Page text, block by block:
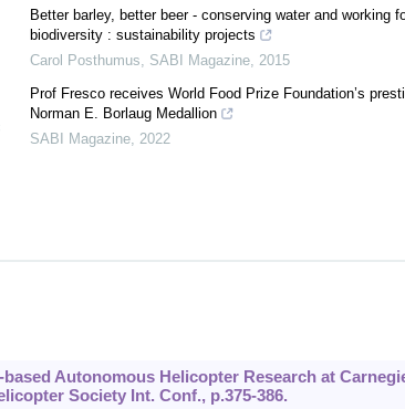
Better barley, better beer - conserving water and working
biodiversity : sustainability projects
Carol Posthumus, SABI Magazine, 2015
Prof Fresco receives World Food Prize Foundation’s
Norman E. Borlaug Medallion
SABI Magazine, 2022
Autonomous Helicopter Research at
Society Int. Conf., p.375-386.